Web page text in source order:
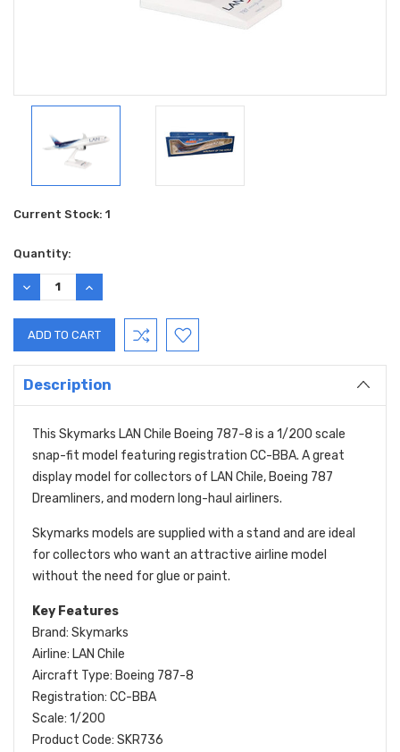
Current Stock: 1
Quantity:
DECREASE
QUANTITY:
INCREASE
QUANTITY:
Description
This Skymarks LAN Chile Boeing 787-8 is a 1/200 scale
snap-fit model featuring registration CC-BBA. A great
display model for collectors of LAN Chile, Boeing 787
Dreamliners, and modern long-haul airliners.
Skymarks models are supplied with a stand and are ideal
for collectors who want an attractive airline model
without the need for glue or paint.
Key Features
Brand: Skymarks
Airline: LAN Chile
Aircraft Type: Boeing 787-8
Registration: CC-BBA
Scale: 1/200
Product Code: SKR736